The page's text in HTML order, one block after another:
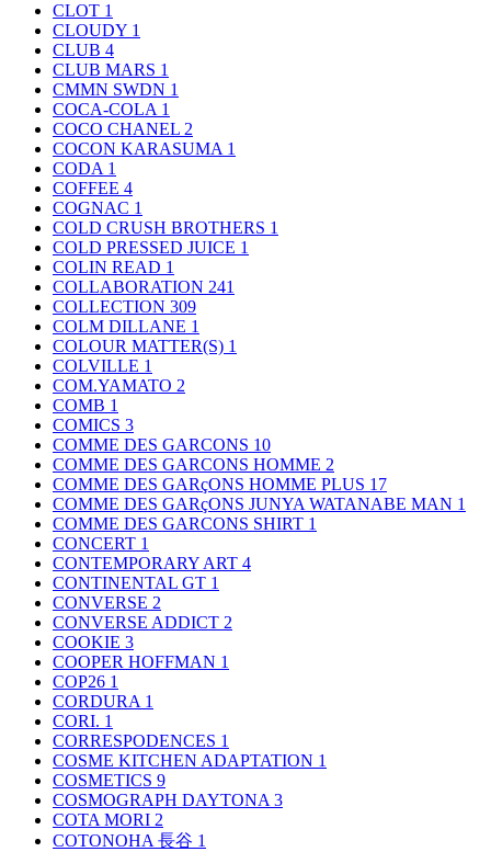
CLOT 1
CLOUDY 1
CLUB 4
CLUB MARS 1
CMMN SWDN 1
COCA-COLA 1
COCO CHANEL 2
COCON KARASUMA 1
CODA 1
COFFEE 4
COGNAC 1
COLD CRUSH BROTHERS 1
COLD PRESSED JUICE 1
COLIN READ 1
COLLABORATION 241
COLLECTION 309
COLM DILLANE 1
COLOUR MATTER(S) 1
COLVILLE 1
COM.YAMATO 2
COMB 1
COMICS 3
COMME DES GARCONS 10
COMME DES GARCONS HOMME 2
COMME DES GARçONS HOMME PLUS 17
COMME DES GARçONS JUNYA WATANABE MAN 1
COMME DES GARCONS SHIRT 1
CONCERT 1
CONTEMPORARY ART 4
CONTINENTAL GT 1
CONVERSE 2
CONVERSE ADDICT 2
COOKIE 3
COOPER HOFFMAN 1
COP26 1
CORDURA 1
CORI. 1
CORRESPODENCES 1
COSME KITCHEN ADAPTATION 1
COSMETICS 9
COSMOGRAPH DAYTONA 3
COTA MORI 2
COTONOHA 長谷 1